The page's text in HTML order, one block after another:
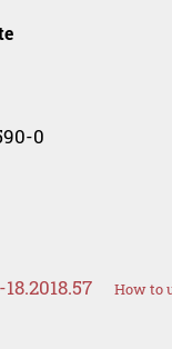
0
How to